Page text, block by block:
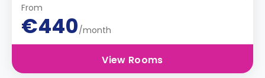
From
€440/month
View Rooms